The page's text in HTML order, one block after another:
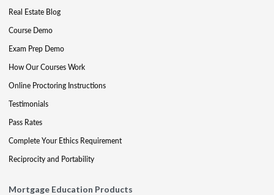
Real Estate Blog
Course Demo
Exam Prep Demo
How Our Courses Work
Online Proctoring Instructions
Testimonials
Pass Rates
Complete Your Ethics Requirement
Reciprocity and Portability
Mortgage Education Products